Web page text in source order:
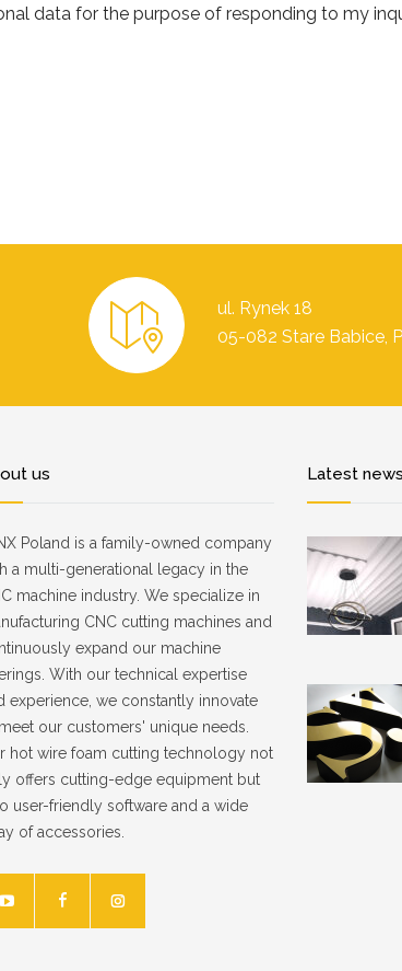
data for the purpose of responding to my
ul. Rynek 18
05-082 Stare Babice,
us
Poland is a family-owned company
a multi-generational legacy in the
machine industry. We specialize in
CNC cutting machines and
expand our machine
With our technical expertise
experience, we constantly innovate
our customers' unique needs.
hot wire foam cutting technology not
offers cutting-edge equipment but
user-friendly software and a wide
of accessories.
Latest news